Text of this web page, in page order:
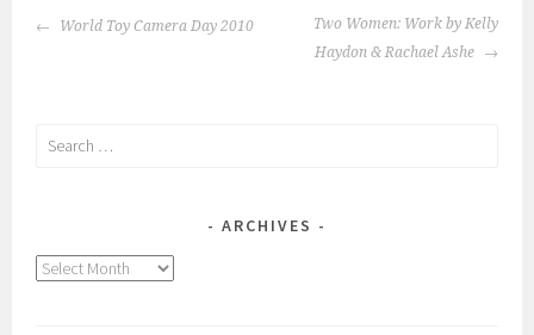
POST
World Toy Camera Day 2010
Two Women: Work by Kelly
Haydon & Rachael Ashe
Search
ARCHIVES
Archives